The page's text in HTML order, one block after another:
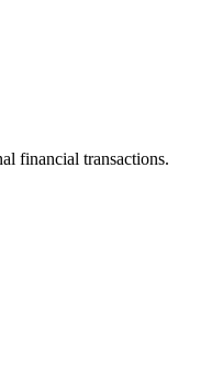
financial transactions.